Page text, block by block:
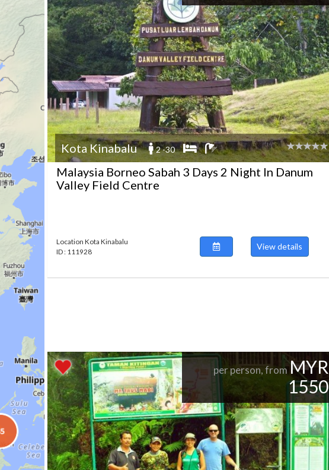
Kota Kinabalu 2 -30
Malaysia Borneo Sabah 3 Days 2 Night In Danum
Valley Field Centre
Location Kota Kinabalu
ID : 111928
View details
per person, fromMYR
1550